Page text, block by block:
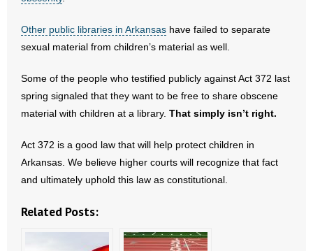
Other public libraries in Arkansas have failed to separate
sexual material from children’s material as well.
Some of the people who testified publicly against Act 372 last
spring signaled that they want to be free to share obscene
material with children at a library. That simply isn’t right.
Act 372 is a good law that will help protect children in
Arkansas. We believe higher courts will recognize that fact
and ultimately uphold this law as constitutional.
Related Posts: